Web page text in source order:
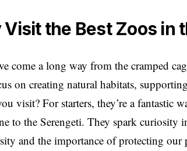
the Best Zoos in
come a long way from the cramped
on creating natural habitats,
visit? For starters, they’re a fantastic
to the Serengeti. They spark curiosity
and the importance of protecting